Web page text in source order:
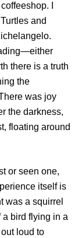
I
and
there is a truth
the
was joy
the darkness,
floating around
or seen one,
itself is
was a squirrel
bird flying in a
loud to